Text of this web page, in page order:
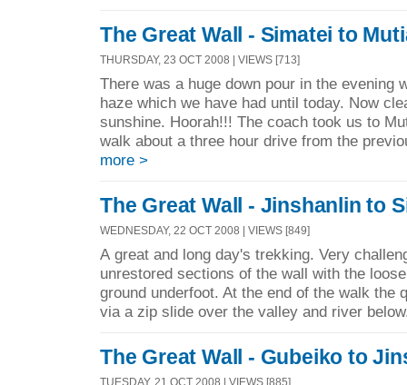
The Great Wall - Simatei to
THURSDAY, 23 OCT 2008 | VIEWS [713]
There was a huge down pour in the evening
haze which we have had until today. Now
sunshine. Hoorah!!! The coach took us to
walk about a three hour drive from the
more >
The Great Wall - Jinshanlin to
WEDNESDAY, 22 OCT 2008 | VIEWS [849]
A great and long day's trekking. Very
unrestored sections of the wall with the
ground underfoot. At the end of the walk the
via a zip slide over the valley and river
The Great Wall - Gubeiko to
TUESDAY, 21 OCT 2008 | VIEWS [885]